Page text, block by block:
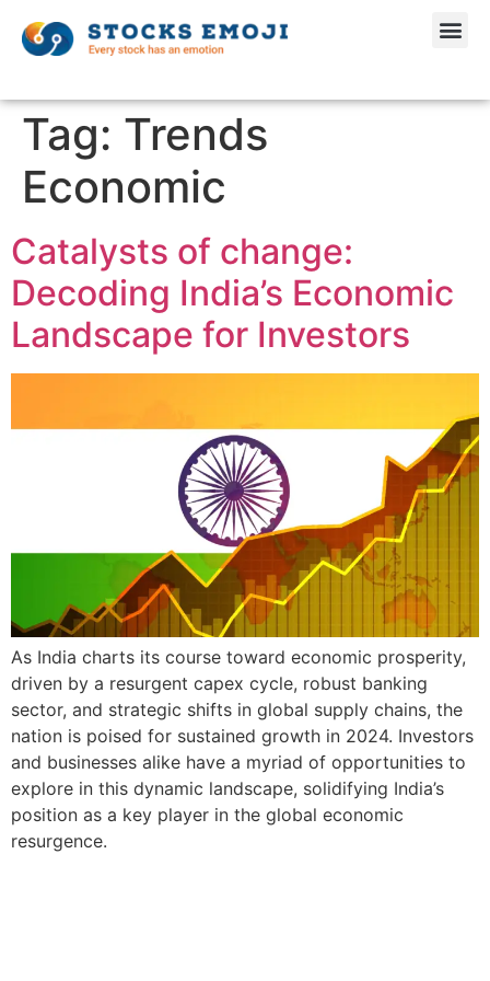
Tag: Trends
Economic
Catalysts of change:
Decoding India’s Economic
Landscape for Investors
As India charts its course toward economic prosperity,
driven by a resurgent capex cycle, robust banking
sector, and strategic shifts in global supply chains, the
nation is poised for sustained growth in 2024. Investors
and businesses alike have a myriad of opportunities to
explore in this dynamic landscape, solidifying India’s
position as a key player in the global economic
resurgence.